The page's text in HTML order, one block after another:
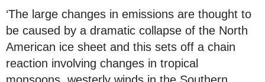
‘The large changes in emissions are thought to
be caused by a dramatic collapse of the North
American ice sheet and this sets off a chain
reaction involving changes in tropical